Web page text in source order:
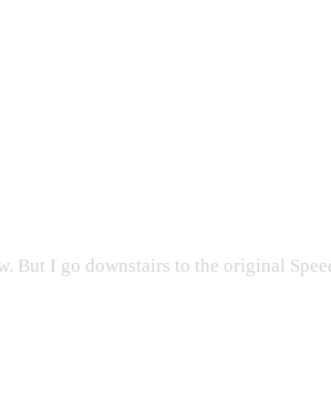
I go downstairs to the original